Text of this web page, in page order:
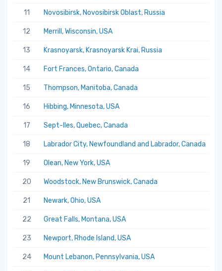
11 Novosibirsk, Novosibirsk Oblast, Russia
12 Merrill, Wisconsin, USA
13 Krasnoyarsk, Krasnoyarsk Krai, Russia
14 Fort Frances, Ontario, Canada
15 Thompson, Manitoba, Canada
16 Hibbing, Minnesota, USA
17 Sept-Iles, Quebec, Canada
18 Labrador City, Newfoundland and Labrador, Canada
19 Olean, New York, USA
20 Woodstock, New Brunswick, Canada
21 Newark, Ohio, USA
22 Great Falls, Montana, USA
23 Newport, Rhode Island, USA
24 Mount Lebanon, Pennsylvania, USA